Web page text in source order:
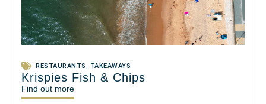
RESTAURANTS , TAKEAWAYS
Krispies Fish & Chips
Find out more